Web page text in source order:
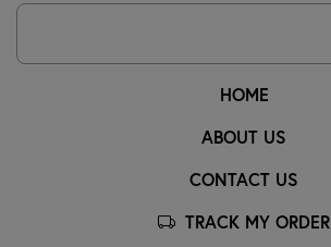
HOME
ABOUT US
CONTACT US
TRACK MY ORDER